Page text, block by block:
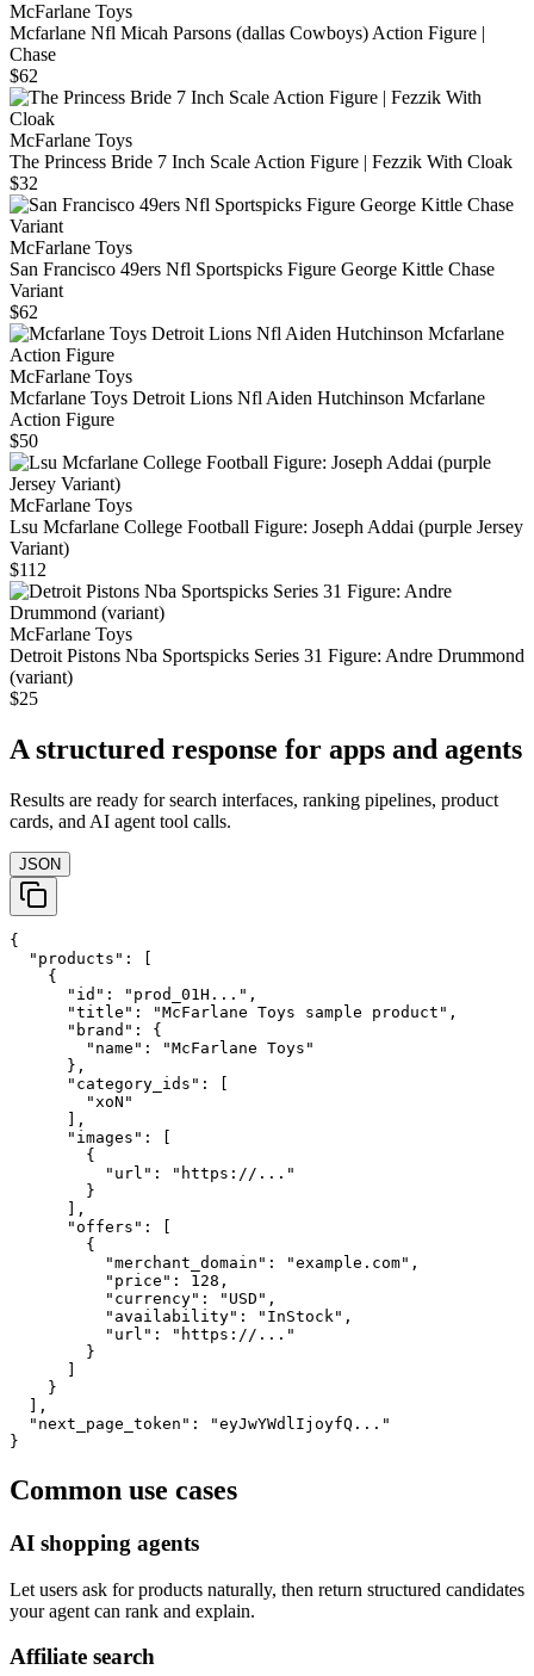
McFarlane Toys
Mcfarlane Nfl Micah Parsons (dallas Cowboys) Action Figure |
Chase
$62
McFarlane Toys
The Princess Bride 7 Inch Scale Action Figure | Fezzik With Cloak
$32
McFarlane Toys
San Francisco 49ers Nfl Sportspicks Figure George Kittle Chase
Variant
$62
McFarlane Toys
Mcfarlane Toys Detroit Lions Nfl Aiden Hutchinson Mcfarlane
Action Figure
$50
McFarlane Toys
Lsu Mcfarlane College Football Figure: Joseph Addai (purple Jersey
Variant)
$112
McFarlane Toys
Detroit Pistons Nba Sportspicks Series 31 Figure: Andre Drummond
(variant)
$25
A structured response for apps and agents
Results are ready for search interfaces, ranking pipelines, product
cards, and AI agent tool calls.
JSON
{
  "products": [
    {
      "id": "prod_01H...",
      "title": "McFarlane Toys sample product",
      "brand": {
        "name": "McFarlane Toys"
      },
      "category_ids": [
        "xoN"
      ],
      "images": [
        {
          "url": "https://..."
        }
      ],
      "offers": [
        {
          "merchant_domain": "example.com",
          "price": 128,
          "currency": "USD",
          "availability": "InStock",
          "url": "https://..."
        }
    }
  ],
  "next_page_token": "eyJwYWdlIjoyfQ..."
}
Common use cases
AI shopping agents
Let users ask for products naturally, then return structured candidates
your agent can rank and explain.
Affiliate search